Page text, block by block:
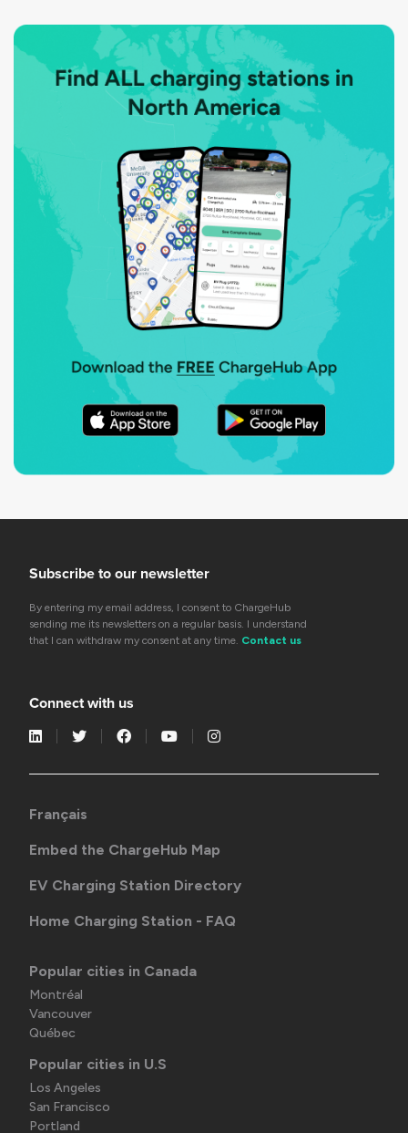
Subscribe to our newsletter
By entering my email address, I consent to ChargeHub
sending me its newsletters on a regular basis. I understand
that I can withdraw my consent at any time. Contact us
Connect with us
Français
Embed the ChargeHub Map
EV Charging Station Directory
Home Charging Station - FAQ
Popular cities in Canada
Montréal
Vancouver
Québec
Popular cities in U.S
Los Angeles
San Francisco
Portland